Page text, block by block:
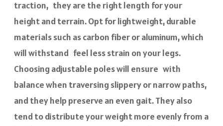
traction, they are the right length for your
height and terrain. Opt for lightweight, durable
materials such as carbon fiber or aluminum, which
will withstand feel less strain on your legs.
Choosing adjustable poles will ensure with
balance when traversing slippery or narrow paths,
and they help preserve an even gait. They also
tend to distribute your weight more evenly from a